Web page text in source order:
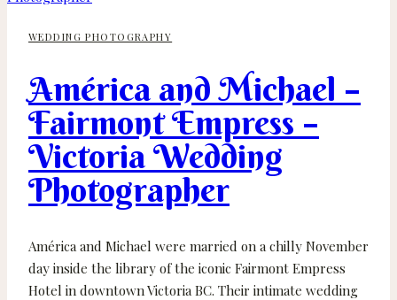
Wedding
Vancouver
Island
Elopement
Photographer
WEDDING PHOTOGRAPHY
América and Michael –
Fairmont Empress –
Victoria Wedding
Photographer
América and Michael were married on a chilly November
day inside the library of the iconic Fairmont Empress
Hotel in downtown Victoria BC. Their intimate wedding